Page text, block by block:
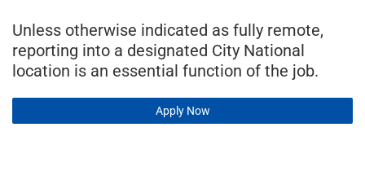
Unless otherwise indicated as fully remote,
reporting into a designated City National
location is an essential function of the job.
Apply Now